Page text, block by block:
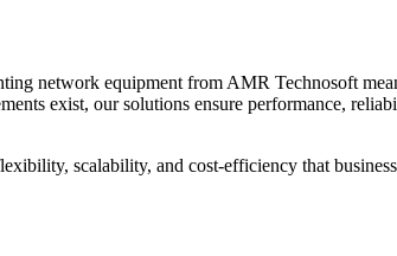
network equipment from AMR Technosoft
exist, our solutions ensure performance,
scalability, and cost-efficiency that